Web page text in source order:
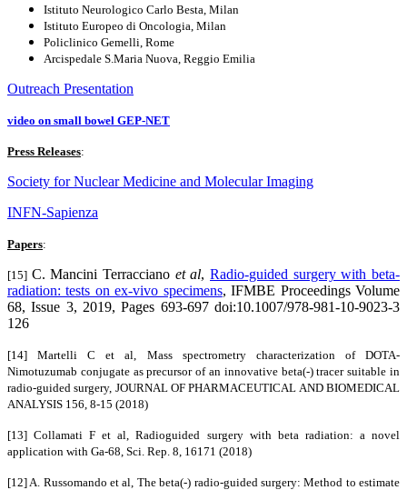
Istituto Neurologico Carlo Besta, Milan
Istituto Europeo di Oncologia, Milan
Policlinico Gemelli, Rome
Arcispedale S.Maria Nuova, Reggio Emilia
Outreach Presentation
video on small bowel GEP-NET
Press Releases:
Society for Nuclear Medicine and Molecular Imaging
INFN-Sapienza
Papers:
[15] C. Mancini Terracciano et al,Radio-guided surgery with beta-
radiation: tests on ex-vivo specimens, IFMBE Proceedings Volume
68, Issue 3, 2019, Pages 693-697 doi:10.1007/978-981-10-9023-3
126
[14] Martelli C et al, Mass spectrometry characterization of DOTA-
Nimotuzumab conjugate as precursor of an innovative beta(-) tracer suitable in
radio-guided surgery, JOURNAL OF PHARMACEUTICAL AND BIOMEDICAL
ANALYSIS 156, 8-15 (2018)
[13] Collamati F et al, Radioguided surgery with beta radiation: a novel
application with Ga-68, Sci. Rep. 8, 16171 (2018)
[12] A. Russomando et al, The beta(-) radio-guided surgery: Method to estimate